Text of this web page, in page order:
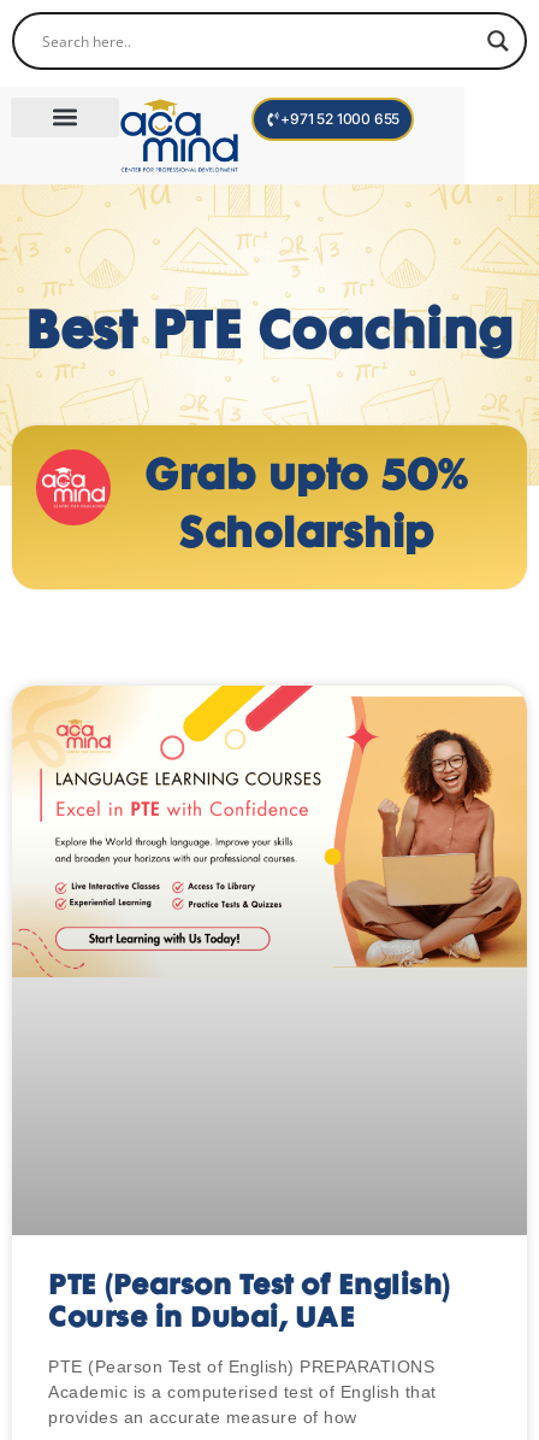
+971 52 1000 655
Best PTE Coaching
Grab upto 50%
Scholarship
PTE (Pearson Test of English)
Course in Dubai, UAE
PTE (Pearson Test of English) PREPARATIONS
Academic is a computerised test of English that
provides an accurate measure of how